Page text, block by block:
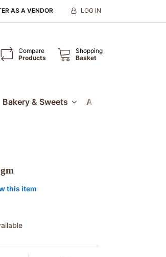
AS A VENDOR LOG IN
Compare
Products
Shopping
Basket
Bakery & Sweets Accessories
this item